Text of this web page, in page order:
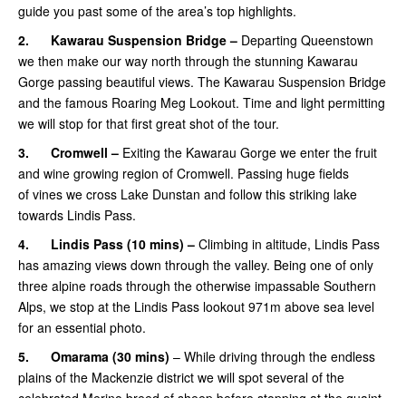
guide you past some of the area’s top highlights.
2.
Kawarau Suspension Bridge – Departing Queenstown
we then make our way north through the stunning Kawarau
Gorge passing beautiful views. The Kawarau Suspension Bridge
and the famous Roaring Meg Lookout. Time and light permitting
we will stop for that first great shot of the tour.
3.
Cromwell – Exiting the Kawarau Gorge we enter the fruit
and wine growing region of Cromwell. Passing huge fields
of vines we cross Lake Dunstan and follow this striking lake
towards Lindis Pass.
4.
Lindis Pass (10 mins) – Climbing in altitude, Lindis Pass
has amazing views down through the valley. Being one of only
three alpine roads through the otherwise impassable Southern
Alps, we stop at the Lindis Pass lookout 971m above sea level
for an essential photo.
5.
Omarama (30 mins) – While driving through the endless
plains of the Mackenzie district we will spot several of the